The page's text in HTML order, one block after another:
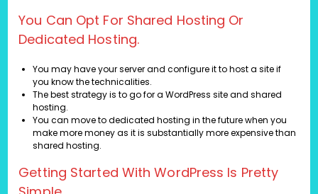
You Can Opt For Shared Hosting Or
Dedicated Hosting.
You may have your server and configure it to host a site if
you know the technicalities.
The best strategy is to go for a WordPress site and shared
hosting.
You can move to dedicated hosting in the future when you
make more money as it is substantially more expensive than
shared hosting.
Getting Started With WordPress Is Pretty